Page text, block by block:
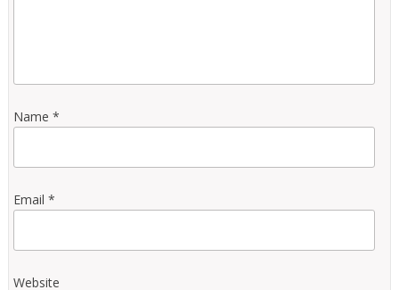
Name *
Email *
Website